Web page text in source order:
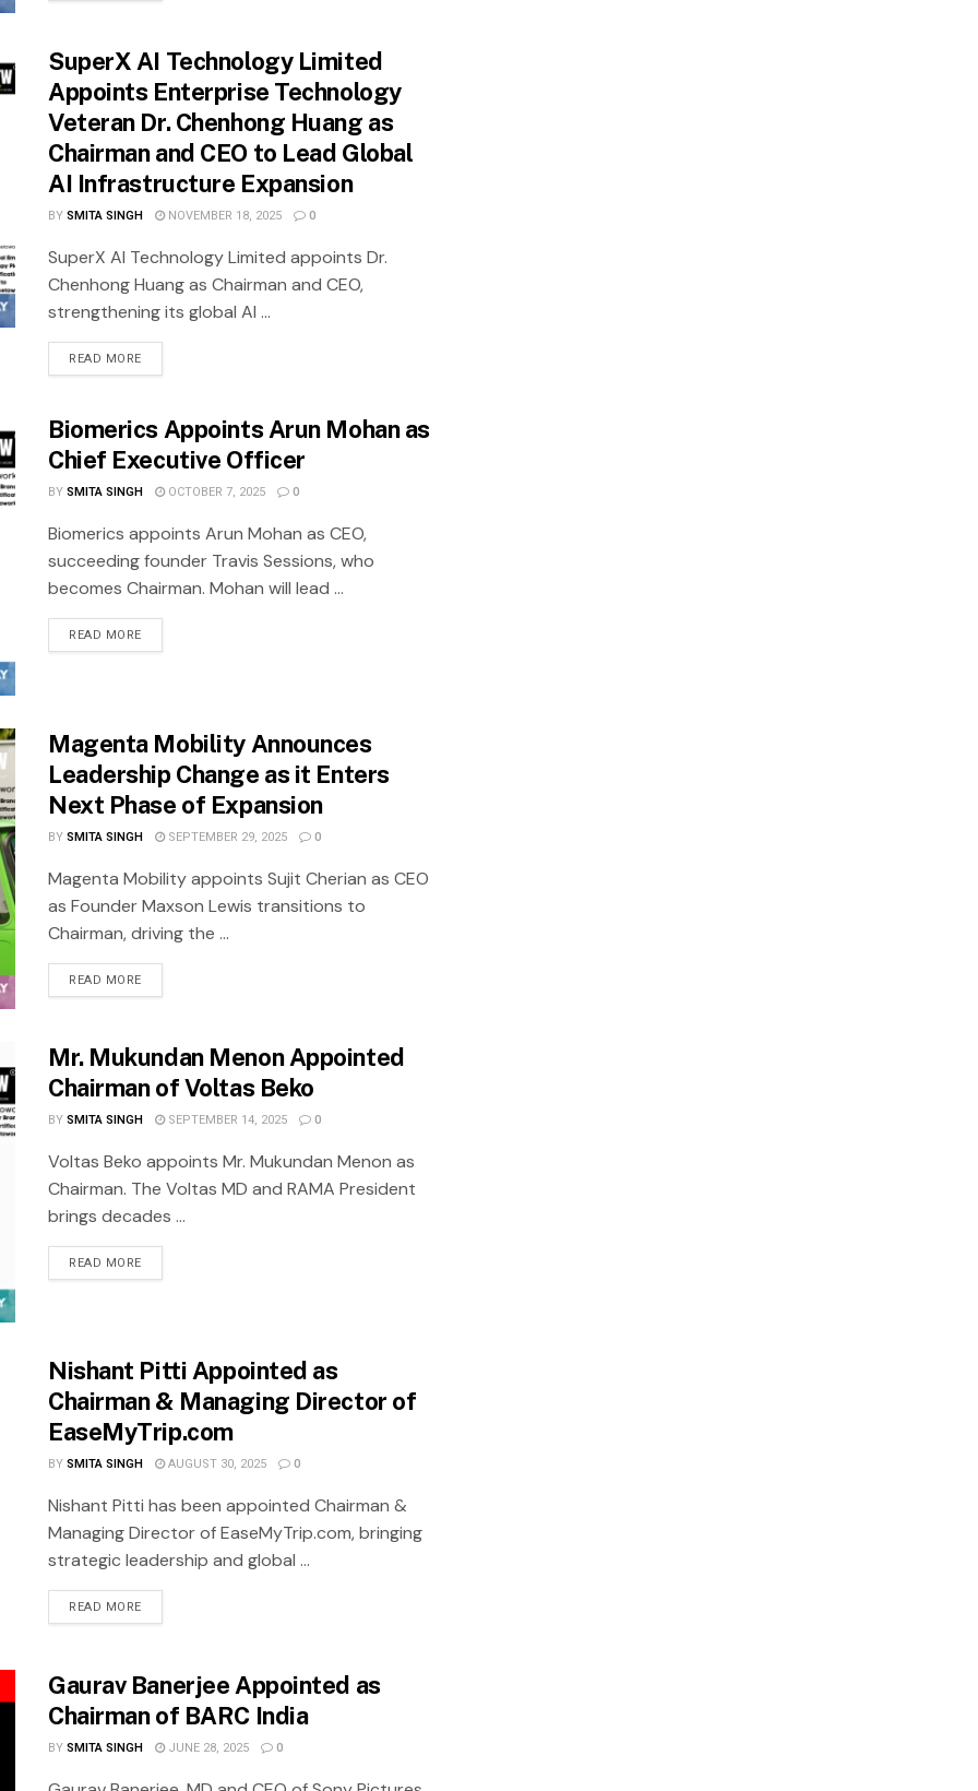
SuperX AI Technology Limited
Appoints Enterprise Technology
Veteran Dr. Chenhong Huang as
Chairman and CEO to Lead Global
AI Infrastructure Expansion
BYSMITA SINGH NOVEMBER 18, 2025 0
SuperX AI Technology Limited appoints Dr.
Chenhong Huang as Chairman and CEO,
strengthening its global AI ...
READ MORE
Biomerics Appoints Arun Mohan as
Chief Executive Officer
BYSMITA SINGH OCTOBER 7, 2025 0
Biomerics appoints Arun Mohan as CEO,
succeeding founder Travis Sessions, who
becomes Chairman. Mohan will lead ...
READ MORE
Magenta Mobility Announces
Leadership Change as it Enters
Next Phase of Expansion
BYSMITA SINGH SEPTEMBER 29, 2025 0
Magenta Mobility appoints Sujit Cherian as CEO
as Founder Maxson Lewis transitions to
Chairman, driving the ...
READ MORE
Mr. Mukundan Menon Appointed
Chairman of Voltas Beko
BYSMITA SINGH SEPTEMBER 14, 2025 0
Voltas Beko appoints Mr. Mukundan Menon as
Chairman. The Voltas MD and RAMA President
brings decades ...
READ MORE
Nishant Pitti Appointed as
Chairman & Managing Director of
EaseMyTrip.com
BYSMITA SINGH AUGUST 30, 2025 0
Nishant Pitti has been appointed Chairman &
Managing Director of EaseMyTrip.com, bringing
strategic leadership and global ...
READ MORE
Gaurav Banerjee Appointed as
Chairman of BARC India
BYSMITA SINGH JUNE 28, 2025 0